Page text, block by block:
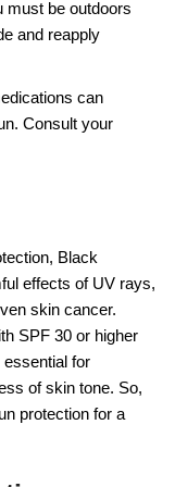
must be outdoors
and reapply
can
Consult your
Black
effects of UV rays,
skin cancer.
SPF 30 or higher
essential for
of skin tone. So,
protection for a